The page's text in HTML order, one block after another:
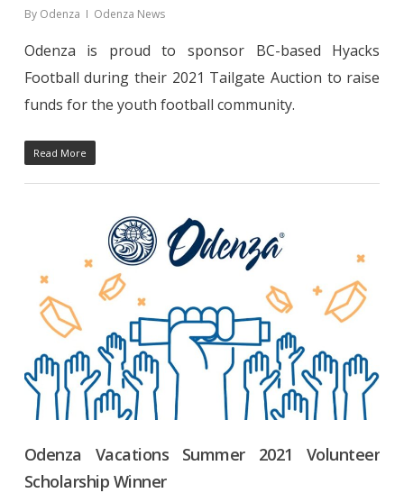
By Odenza Odenza News
Odenza is proud to sponsor BC-based Hyacks
Football during their 2021 Tailgate Auction to raise
funds for the youth football community.
Read More
Odenza Vacations Summer 2021 Volunteer
Scholarship Winner